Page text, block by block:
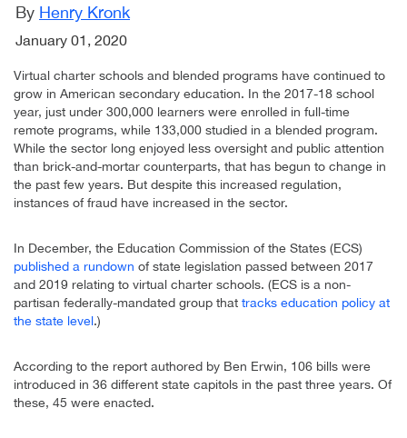
By Henry Kronk
January 01, 2020
Virtual charter schools and blended programs have continued to
grow in American secondary education. In the 2017-18 school
year, just under 300,000 learners were enrolled in full-time
remote programs, while 133,000 studied in a blended program.
While the sector long enjoyed less oversight and public attention
than brick-and-mortar counterparts, that has begun to change in
the past few years. But despite this increased regulation,
instances of fraud have increased in the sector.
In December, the Education Commission of the States (ECS)
published a rundown of state legislation passed between 2017
and 2019 relating to virtual charter schools. (ECS is a non-
partisan federally-mandated group that tracks education policy at
the state level.)
According to the report authored by Ben Erwin, 106 bills were
introduced in 36 different state capitols in the past three years. Of
these, 45 were enacted.